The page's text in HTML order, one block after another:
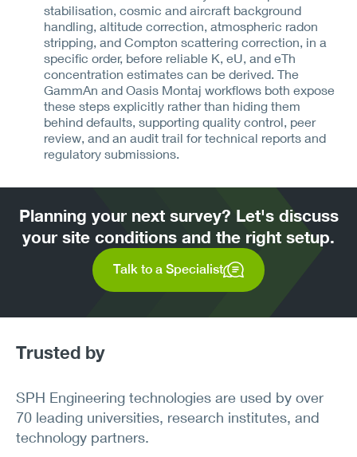
stabilisation, cosmic and aircraft background
handling, altitude correction, atmospheric radon
stripping, and Compton scattering correction, in a
specific order, before reliable K, eU, and eTh
concentration estimates can be derived. The
GammAn and Oasis Montaj workflows both expose
these steps explicitly rather than hiding them
behind defaults, supporting quality control, peer
review, and an audit trail for technical reports and
regulatory submissions.
Planning your next survey? Let's discuss
your site conditions and the right setup.
Talk to a Specialist
Trusted by
SPH Engineering technologies are used by over
70 leading universities, research institutes, and
technology partners.